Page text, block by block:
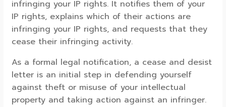
infringing your IP rights. It notifies them of your
IP rights, explains which of their actions are
infringing your IP rights, and requests that they
cease their infringing activity.
As a formal legal notification, a cease and desist
letter is an initial step in defending yourself
against theft or misuse of your intellectual
property and taking action against an infringer.